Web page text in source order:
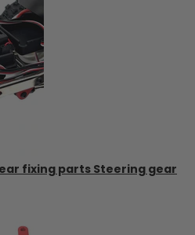
fixing parts Steering gear